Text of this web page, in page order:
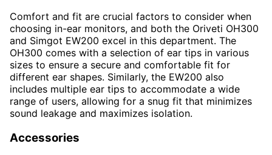
Comfort and fit are crucial factors to consider when
choosing in-ear monitors, and both the Oriveti OH300
and Simgot EW200 excel in this department. The
OH300 comes with a selection of ear tips in various
sizes to ensure a secure and comfortable fit for
different ear shapes. Similarly, the EW200 also
includes multiple ear tips to accommodate a wide
range of users, allowing for a snug fit that minimizes
sound leakage and maximizes isolation.
Accessories